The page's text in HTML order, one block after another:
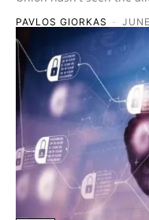
PAVLOS GIORKAS -